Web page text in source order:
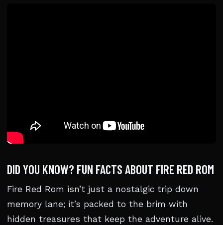
DID YOU KNOW? FUN FACTS ABOUT FIRE RED ROM
Fire Red Rom isn’t just a nostalgic trip down
memory lane; it’s packed to the brim with
hidden treasures that keep the adventure alive.